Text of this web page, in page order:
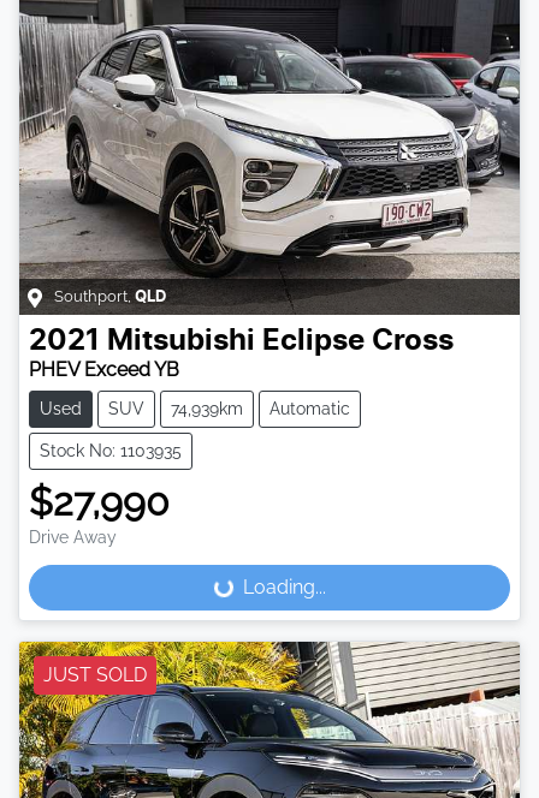
Southport, QLD
2021 Mitsubishi Eclipse Cross
PHEV Exceed YB
Used SUV 74,939km Automatic
Stock No: 1103935
$27,990
Drive Away
Loading... Loading...
JUST SOLD